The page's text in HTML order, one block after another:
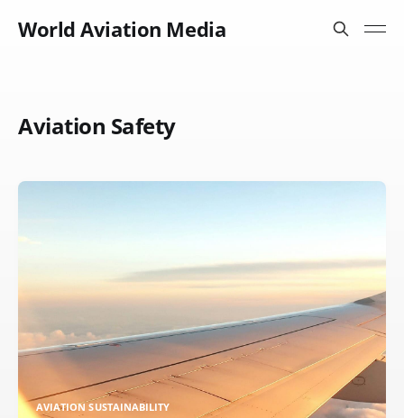
World Aviation Media
Aviation Safety
AVIATION SUSTAINABILITY